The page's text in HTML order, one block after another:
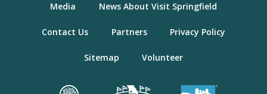
Media News About Visit Springfield
Contact Us Partners Privacy Policy
Sitemap Volunteer